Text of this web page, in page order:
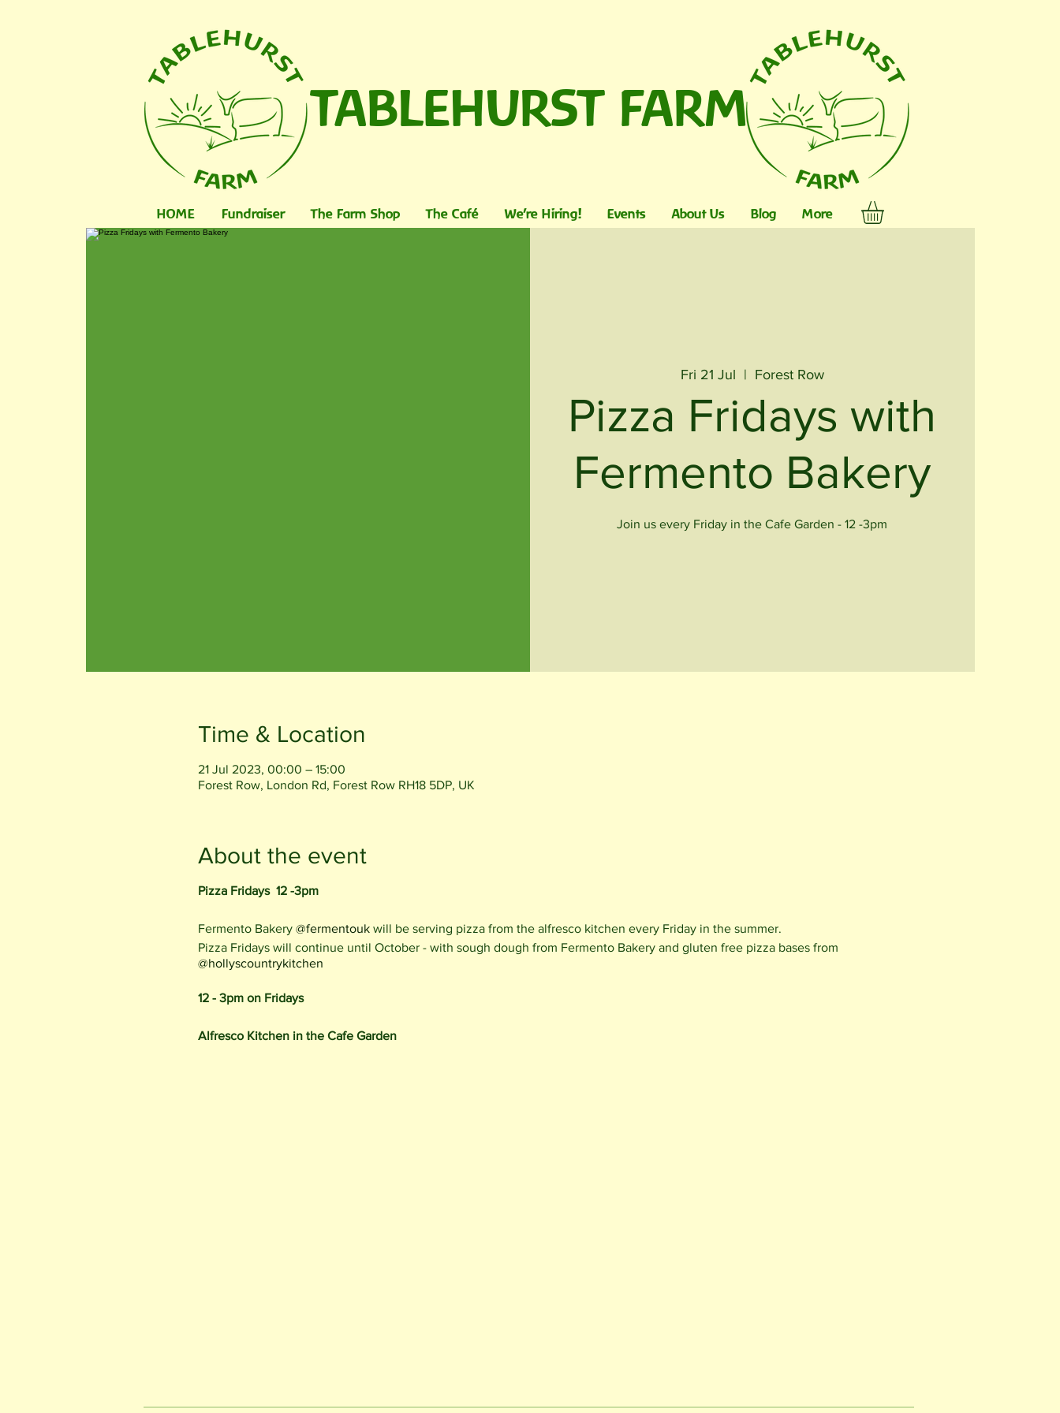
TABLEHURST FARM
HOME Fundraiser The Farm Shop The Café We're Hiring! Events About Us Blog More
Fri 21 Jul
  |
Forest Row
Pizza Fridays with
Fermento Bakery
Join us every Friday in the Cafe Garden - 12 -3pm
Time & Location
21 Jul 2023, 00:00 – 15:00
Forest Row, London Rd, Forest Row RH18 5DP, UK
About the event
Pizza Fridays 12 -3pm
Fermento Bakery @fermentoukwill be serving pizza from the alfresco kitchen every Friday in the summer.
Pizza Fridays will continue until October - with sough dough from Fermento Bakery and gluten free pizza bases from
@hollyscountrykitchen
12 - 3pm on Fridays
Alfresco Kitchen in the Cafe Garden